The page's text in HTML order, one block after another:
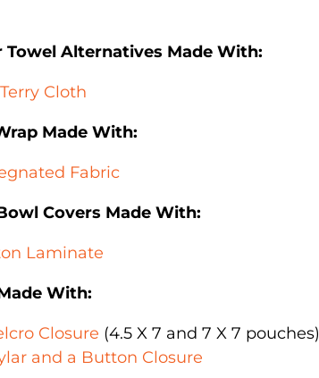
Towel Alternatives Made With:
Cloth
Made With:
Fabric
Covers Made With:
Laminate
With:
Closure (4.5 X 7 and 7 X 7 pouches)
and a Button Closure